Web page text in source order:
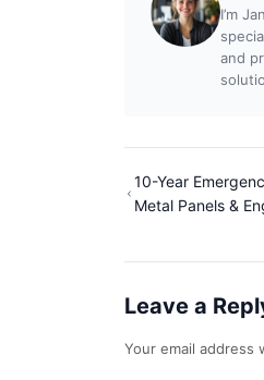
I’m
and
10-Year
Metal Panels &
Leave a
Your email address